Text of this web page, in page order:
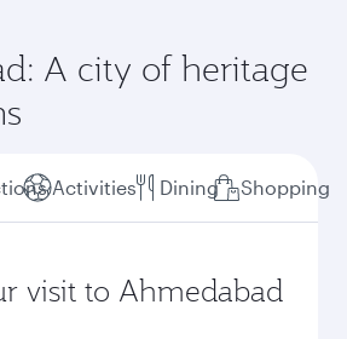
A city of heritage
Activities Dining Shopping
visit to Ahmedabad